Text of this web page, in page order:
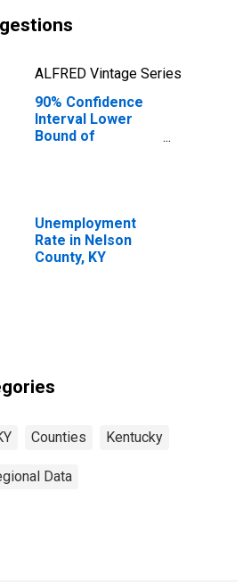
ALFRED Vintage Series
90% Confidence
Interval Lower
Bound of
Families in
Poverty for
Nelson County,
Unemployment
Rate in Nelson
County, KY
Counties Kentucky
Data